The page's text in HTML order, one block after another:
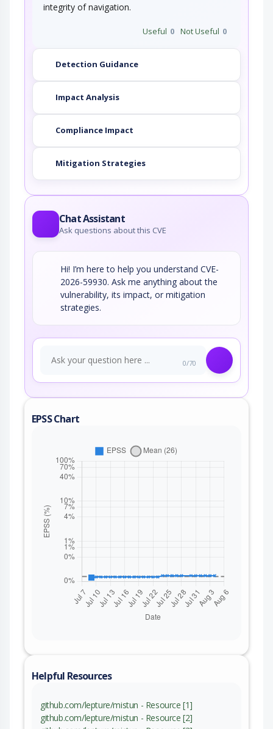
integrity of navigation.
Useful 0 Not Useful 0
Detection Guidance
Impact Analysis
Compliance Impact
Mitigation Strategies
Chat Assistant
Ask questions about this CVE
Hi! I’m here to help you understand CVE-
2026-59930. Ask me anything about the
vulnerability, its impact, or mitigation
strategies.
0/70
EPSS Chart
Helpful Resources
github.com/lepture/mistun - Resource [1]
github.com/lepture/mistun - Resource [2]